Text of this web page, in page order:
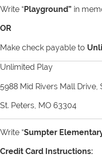
Write “Playground” in
OR
Make check payable to
Unlimited Play
5988 Mid Rivers Mall Drive,
St. Peters, MO 63304
Write “Sumpter
Credit Card Instructions: